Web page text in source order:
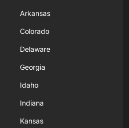
Arkansas
Colorado
Delaware
Georgia
Idaho
Indiana
Kansas